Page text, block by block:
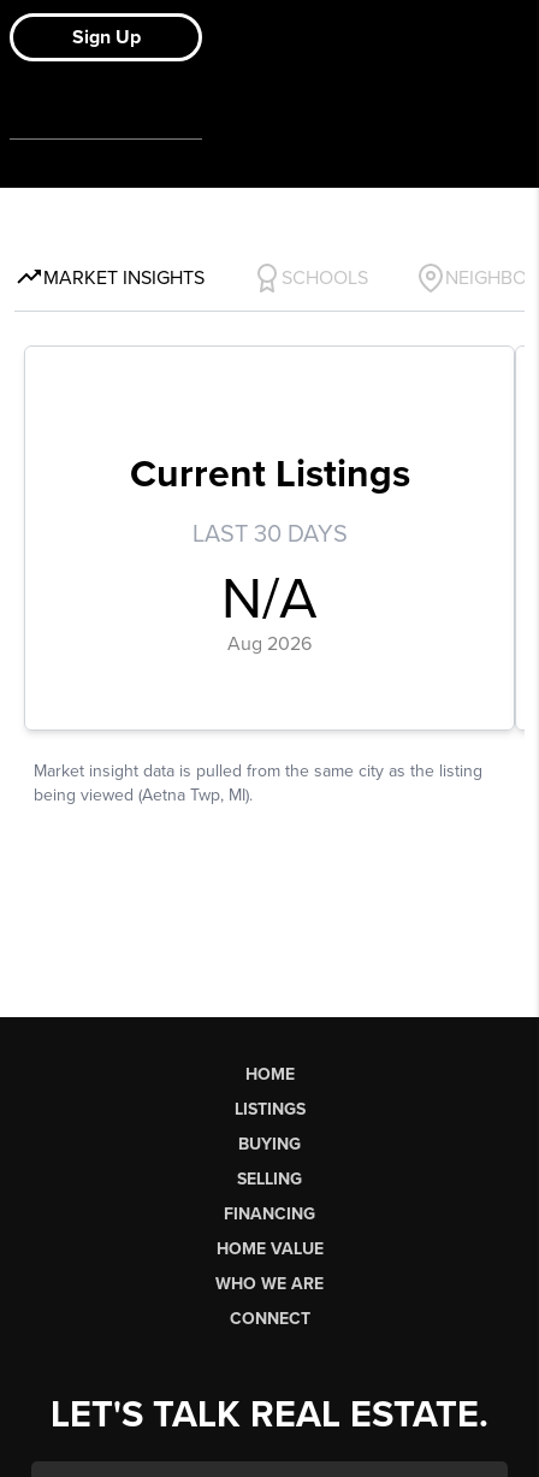
HOME
LISTINGS
BUYING
SELLING
FINANCING
HOME VALUE
WHO WE ARE
CONNECT
LET'S TALK REAL ESTATE.